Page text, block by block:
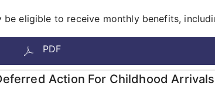
eligible to receive monthly benefits,
PDF
Action For Childhood Arrivals